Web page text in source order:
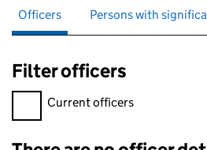
Officers Persons with
Filter officers
Filter officers, selecting an input
Current officers